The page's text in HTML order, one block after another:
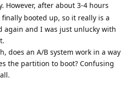
However, after about 3-4 hours
booted up, so it really is a
again and I was just unlucky with
does an A/B system work in a way
the partition to boot? Confusing